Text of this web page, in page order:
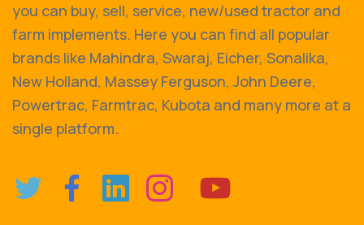
you can buy, sell, service, new/used tractor and
farm implements. Here you can find all popular
brands like Mahindra, Swaraj, Eicher, Sonalika,
New Holland, Massey Ferguson, John Deere,
Powertrac, Farmtrac, Kubota and many more at a
single platform.